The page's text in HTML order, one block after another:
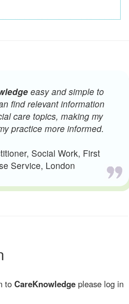
easy and simple to
find relevant information
care topics, making my
practice more informed.
Social Work, First
Service, London
to CareKnowledge please log in